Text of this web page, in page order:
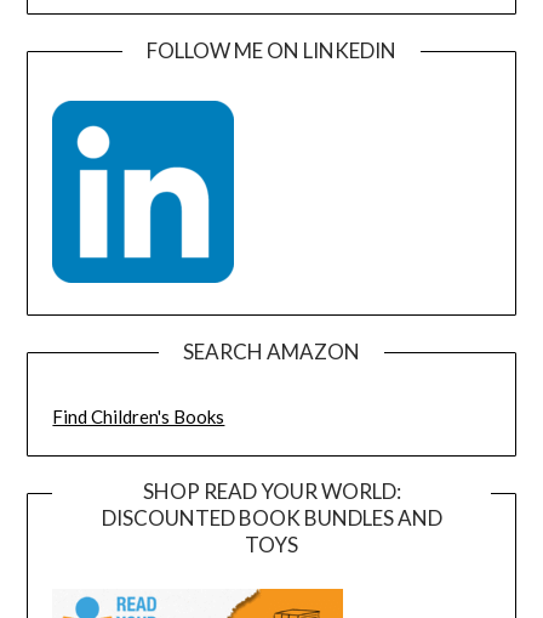
FOLLOW ME ON LINKEDIN
SEARCH AMAZON
Find Children's Books
SHOP READ YOUR WORLD:
DISCOUNTED BOOK BUNDLES AND
TOYS